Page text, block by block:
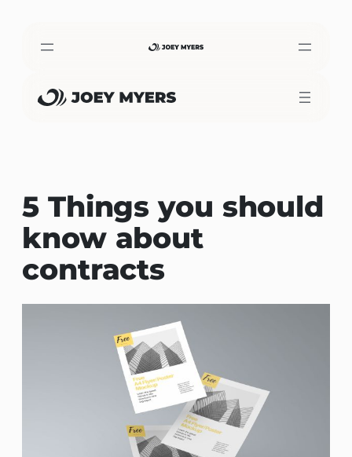
content
5 Things you should
know about
contracts